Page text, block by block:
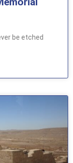
be etched